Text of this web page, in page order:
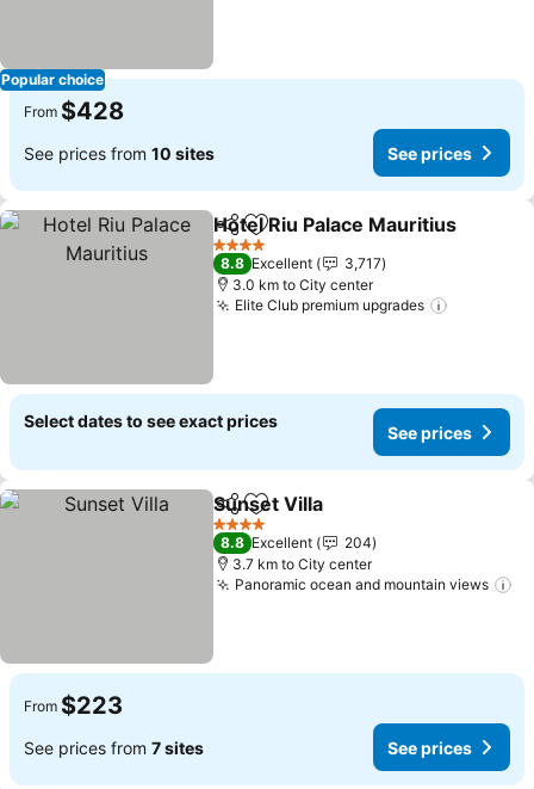
Popular choice
From $428
See prices from 10 sites See prices
ShareAdd to favorites
Hotel Riu Palace Mauritius
4 Stars
8.8 Excellent
3,717
3.0 km to City center
Elite Club premium upgrades
Select dates to see exact prices
See prices
ShareAdd to favorites
Sunset Villa
4 Stars
8.8 Excellent
204
3.7 km to City center
Panoramic ocean and mountain views
From $223
See prices from 7 sites See prices